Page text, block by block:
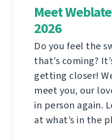
Meet
2026
Do you feel the
that’s coming?
getting closer!
meet you, our
in person again.
at what’s in the